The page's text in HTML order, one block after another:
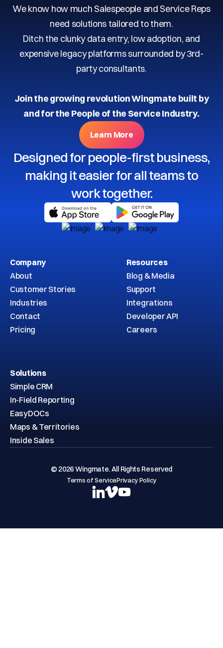
We know how much Salespeople and Service Reps
need solutions tailored to them.
Ditch the clunky data entry, low adoption, and
expensive legacy platforms surrounded by 3rd-
party consultants.
Join the growing revolution Wingmate built by
and for the People of the Service Industry.
Learn More
Designed for people-first business,
making it easier for all teams to
work together.
Company
About
Customer Stories
Industries
Contact
Pricing
Resources
Blog & Media
Support
Integrations
Developer API
Careers
Solutions
Simple CRM
In-Field Reporting
EasyDOCs
Maps & Territories
Inside Sales
© 2026 Wingmate. All Rights Reserved
Terms of ServicePrivacy Policy